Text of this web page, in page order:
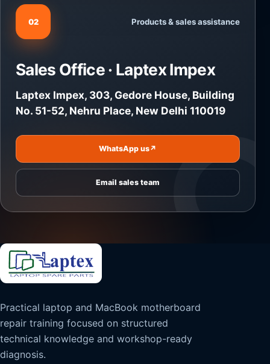
02 Products & sales assistance
Sales Office · Laptex Impex
Laptex Impex, 303, Gedore House, Building
No. 51-52, Nehru Place, New Delhi 110019
WhatsApp us↗
Email sales team
Practical laptop and MacBook motherboard
repair training focused on structured
technical knowledge and workshop-ready
diagnosis.